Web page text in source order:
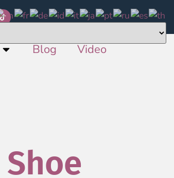
Blog
Video